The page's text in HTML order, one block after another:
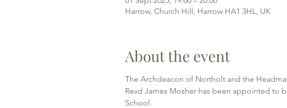
Harrow, Church Hill, Harrow HA1 3HL, UK
About the event
The Archdeacon of Northolt and the
Revd James Mosher has been appointed to
School.